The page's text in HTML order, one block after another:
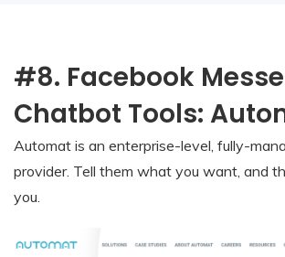
#8. Facebook
Chatbot Tools:
Automat is an enterprise-level, fully-
provider. Tell them what you want, and
you.